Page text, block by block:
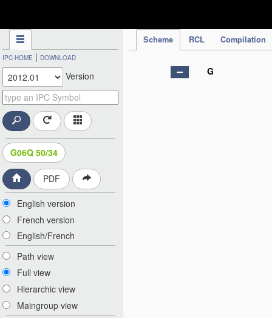
Scheme RCL Compilation
IPC HOME | DOWNLOAD
Version
G06Q 50/34
PDF
English version
French version
English/French
Path view
Full view
Hierarchic view
Maingroup view
G